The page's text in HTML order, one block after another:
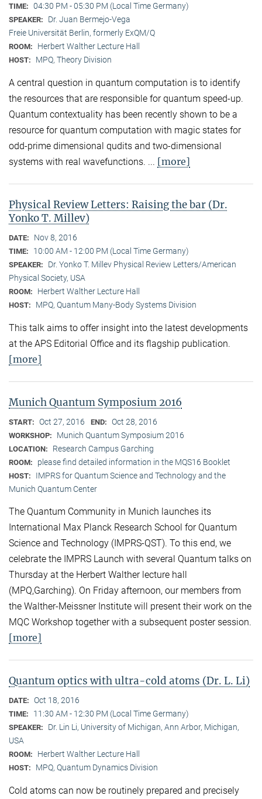
TIME: 04:30 PM - 05:30 PM (Local Time Germany)
SPEAKER:
Dr. Juan Bermejo-Vega
Freie Universität Berlin, formerly ExQM/Q
ROOM: Herbert Walther Lecture Hall
HOST: MPQ, Theory Division
A central question in quantum computation is to identify
the resources that are responsible for quantum speed-up.
Quantum contextuality has been recently shown to be a
resource for quantum computation with magic states for
odd-prime dimensional qudits and two-dimensional
systems with real wavefunctions. ... [more]
Physical Review Letters: Raising the bar (Dr.
Yonko T. Millev)
DATE: Nov 8, 2016
TIME: 10:00 AM - 12:00 PM (Local Time Germany)
SPEAKER:
Dr. Yonko T. Millev Physical Review Letters/American
Physical Society, USA
ROOM: Herbert Walther Lecture Hall
HOST: MPQ, Quantum Many-Body Systems Division
This talk aims to offer insight into the latest developments
at the APS Editorial Office and its flagship publication.
[more]
Munich Quantum Symposium 2016
START: Oct 27, 2016 END: Oct 28, 2016
WORKSHOP: Munich Quantum Symposium 2016
LOCATION: Research Campus Garching
ROOM: please find detailed information in the MQS16 Booklet
HOST:
IMPRS for Quantum Science and Technology and the
Munich Quantum Center
The Quantum Community in Munich launches its
International Max Planck Research School for Quantum
Science and Technology (IMPRS-QST). To this end, we
celebrate the IMPRS Launch with several Quantum talks on
Thursday at the Herbert Walther lecture hall
(MPQ,Garching). On Friday afternoon, our members from
the Walther-Meissner Institute will present their work on the
MQC Workshop together with a subsequent poster session.
[more]
Quantum optics with ultra-cold atoms (Dr. L. Li)
DATE: Oct 18, 2016
TIME: 11:30 AM - 12:30 PM (Local Time Germany)
SPEAKER:
Dr. Lin Li, University of Michigan, Ann Arbor, Michigan,
USA
ROOM: Herbert Walther Lecture Hall
HOST: MPQ, Quantum Dynamics Division
Cold atoms can now be routinely prepared and precisely